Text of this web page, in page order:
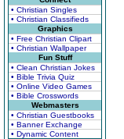
• Christian Singles
• Christian Classifieds
Graphics
• Free Christian Clipart
• Christian Wallpaper
Fun Stuff
• Clean Christian Jokes
• Bible Trivia Quiz
• Online Video Games
• Bible Crosswords
Webmasters
• Christian Guestbooks
• Banner Exchange
• Dynamic Content